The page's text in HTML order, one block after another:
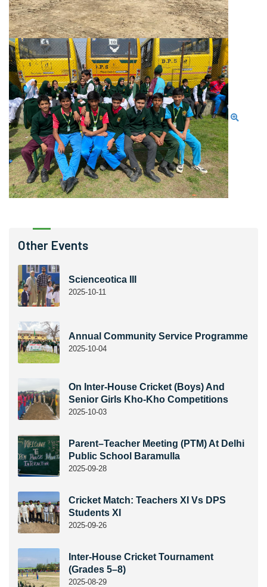
Other Events
Scienceotica III
2025-10-11
Annual Community Service Programme
2025-10-04
On Inter-House Cricket (Boys) And
Senior Girls Kho-Kho Competitions
2025-10-03
Parent–Teacher Meeting (PTM) At Delhi
Public School Baramulla
2025-09-28
Cricket Match: Teachers XI Vs DPS
Students XI
2025-09-26
Inter-House Cricket Tournament
(Grades 5–8)
2025-08-29